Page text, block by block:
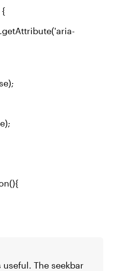
{
The seekbar